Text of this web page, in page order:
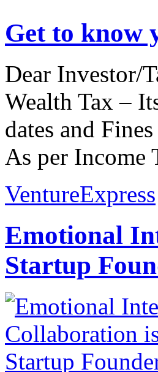
Get to know
Dear Investor/
Wealth Tax –
dates and
As per Income
VentureExpress
Emotional
Startup